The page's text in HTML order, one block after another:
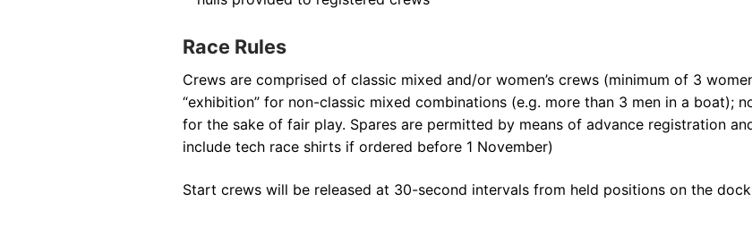
Race Rules
Crews are comprised of classic mixed and/or women’s crews (minimum of 3
“exhibition” for non-classic mixed combinations (e.g. more than 3 men in a boat);
for the sake of fair play. Spares are permitted by means of advance registration
include tech race shirts if ordered before 1 November)
Start crews will be released at 30-second intervals from held positions on the